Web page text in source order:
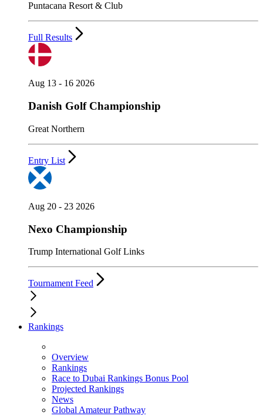
Puntacana Resort & Club
Full Results
Aug 13 - 16 2026
Danish Golf Championship
Great Northern
Entry List
Aug 20 - 23 2026
Nexo Championship
Trump International Golf Links
Tournament Feed
Rankings
Overview
Rankings
Race to Dubai Rankings Bonus Pool
Projected Rankings
News
Global Amateur Pathway